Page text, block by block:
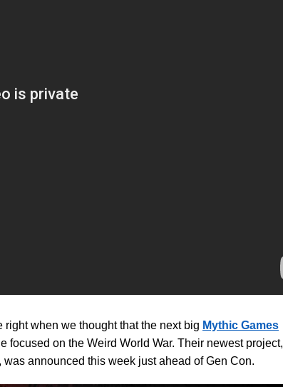
right when we thought that the next big Mythic Games
focused on the Weird World War. Their newest project,
, was announced this week just ahead of Gen Con.